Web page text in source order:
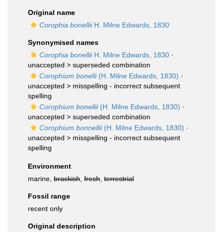
Original name
Corophia bonelliiH. Milne Edwards, 1830
Synonymised names
Corophia bonelliiH. Milne Edwards, 1830 ·
unaccepted > superseded combination
Corophium bonelli(H. Milne Edwards, 1830) ·
unaccepted > misspelling - incorrect subsequent
spelling
Corophium bonellii(H. Milne Edwards, 1830) ·
unaccepted > superseded combination
Corophium bonnellii(H. Milne Edwards, 1830) ·
unaccepted > misspelling - incorrect subsequent
spelling
Environment
marine, brackish fresh terrestrial
Fossil range
recent only
Original description